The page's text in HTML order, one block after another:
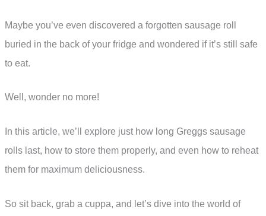
Maybe you’ve even discovered a forgotten sausage roll
buried in the back of your fridge and wondered if it’s still safe
to eat.
Well, wonder no more!
In this article, we’ll explore just how long Greggs sausage
rolls last, how to store them properly, and even how to reheat
them for maximum deliciousness.
So sit back, grab a cuppa, and let’s dive into the world of